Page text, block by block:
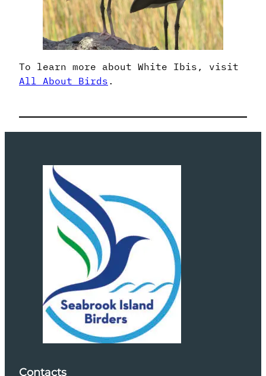
To learn more about White Ibis, visit
All About Birds .
Contacts